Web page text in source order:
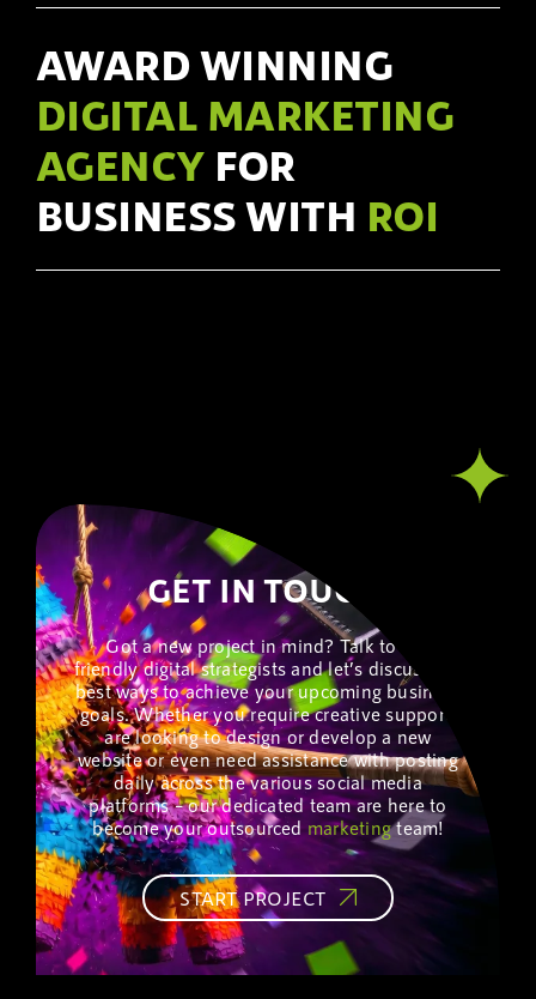
AWARD WINNING
DIGITAL MARKETING
AGENCY FOR
BUSINESS WITH ROI
GET IN TOUCH!
Got a new project in mind? Talk to our
friendly digital strategists and let’s discuss the
best ways to achieve your upcoming business
goals. Whether you require creative support,
are looking to design or develop a new
website or even need assistance with posting
daily across the various social media
platforms – our dedicated team are here to
become your outsourced marketingteam!
START PROJECT